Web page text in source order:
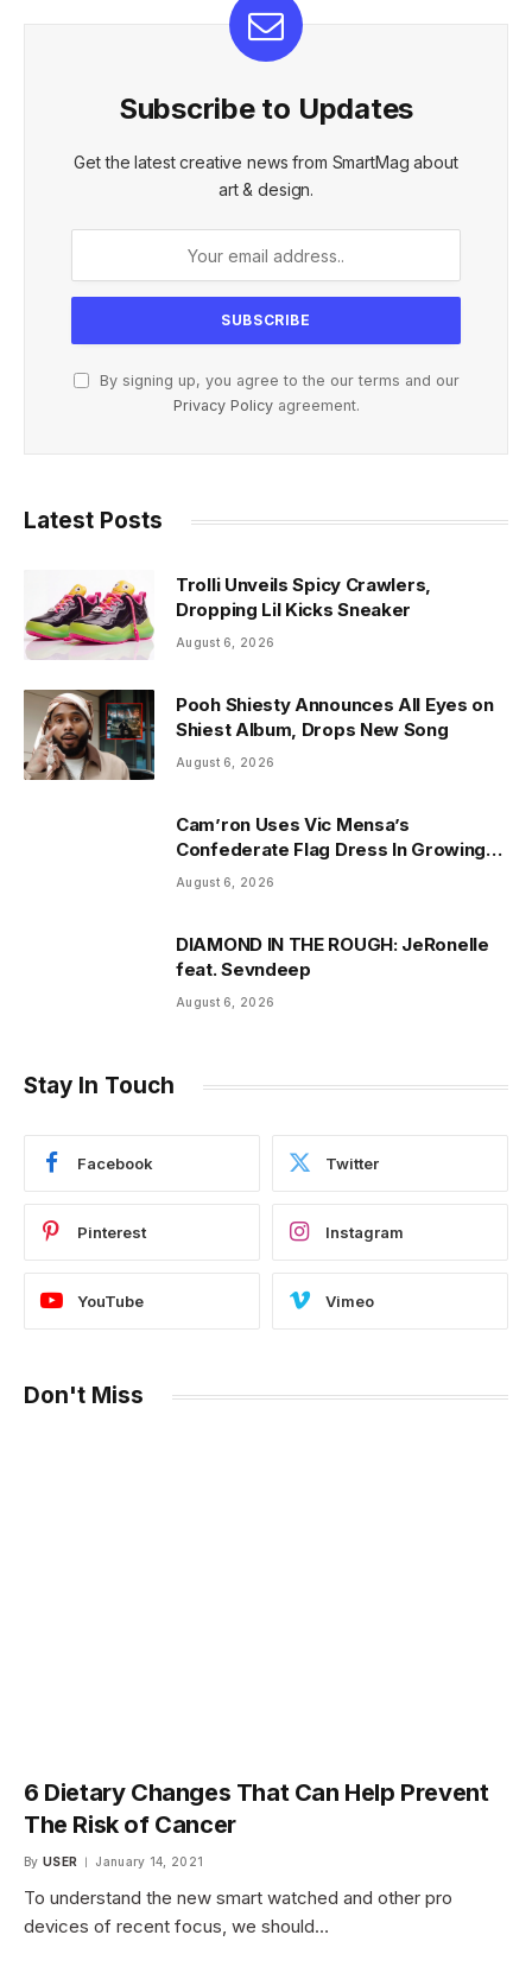
Subscribe to Updates
Get the latest creative news from SmartMag about
art & design.
By signing up, you agree to the our terms and our
Privacy Policyagreement.
Latest Posts
Trolli Unveils Spicy Crawlers,
Dropping Lil Kicks Sneaker
August 6, 2026
Pooh Shiesty Announces All Eyes on
Shiest Album, Drops New Song
August 6, 2026
Cam’ron Uses Vic Mensa’s
Confederate Flag Dress In Growing
Africa Dispute
August 6, 2026
DIAMOND IN THE ROUGH: JeRonelle
feat. Sevndeep
August 6, 2026
Stay In Touch
Facebook Twitter
Pinterest Instagram
YouTube Vimeo
Don't Miss
6 Dietary Changes That Can Help Prevent
The Risk of Cancer
By USER January 14, 2021
To understand the new smart watched and other pro
devices of recent focus, we should…